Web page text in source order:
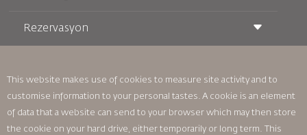
Taşıma Koşulları
Royal Wings Dergisi
oneworld
Erişilebilirlik Planı ve Geri Bildirim Süreci
Rezervasyon
Araç Kiralama
RJ Unlimited
Öğrenci Teklifi
Tikram
Bizimle Reklam Verin
Ailemize Katılın
Haberler
This website makes use of cookies to measure site activity and to
customise information to your personal tastes. A cookie is an element
of data that a website can send to your browser which may then store
the cookie on your hard drive, either temporarily or long term. This